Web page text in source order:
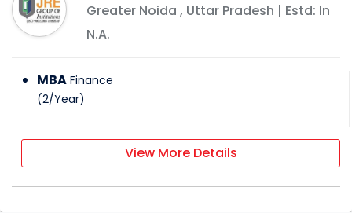
Greater Noida , Uttar Pradesh | Estd: In
N.A.
MBA Finance
(2/Year)
View More Details